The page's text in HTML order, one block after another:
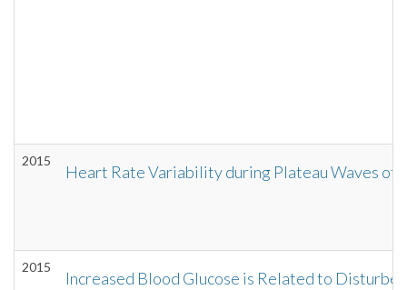
2015
Heart Rate Variability during Plateau Waves
2015
Increased Blood Glucose is Related to